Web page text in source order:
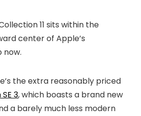
11 sits within the
center of Apple’s
now.
the extra reasonably priced
3, which boasts a brand new
a barely much less modern